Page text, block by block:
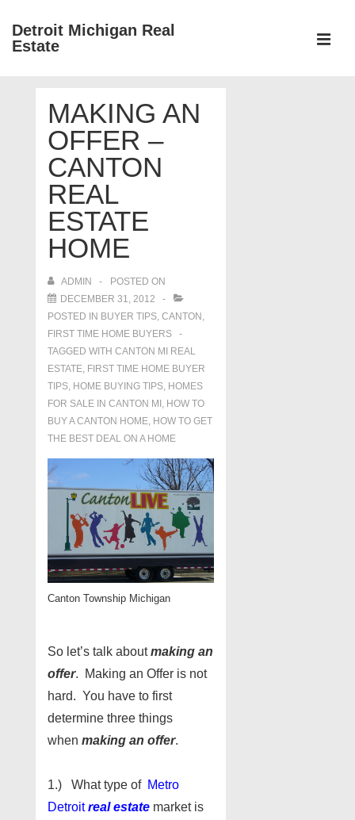
SkipDetroit Michigan Real
Estate
NavigationMAKING AN
OFFER –
CANTON
REAL
ESTATE
HOME
ADMIN
POSTED ON
DECEMBER 31, 2012
POSTED IN BUYER TIPS, CANTON ,
FIRST TIME HOME BUYERS
TAGGED WITH CANTON MI REAL
ESTATE, FIRST TIME HOME BUYER
TIPS, HOME BUYING TIPS, HOMES
FOR SALE IN CANTON MI , HOW TO
BUY A CANTON HOME, HOW TO GET
THE BEST DEAL ON A HOME
Canton Township Michigan
So let’s talk aboutmaking an
offer. Making an Offer is not
hard. You have to first
determine three things
when making an offer.
1.) What type of Metro
Detroitreal estate market is